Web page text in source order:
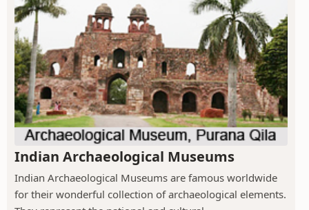
Indian Archaeological Museums
Indian Archaeological Museums are famous worldwide
for their wonderful collection of archaeological elements.